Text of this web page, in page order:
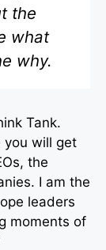
the
what
why.
Tank.
you will get
the
I am the
leaders
moments of